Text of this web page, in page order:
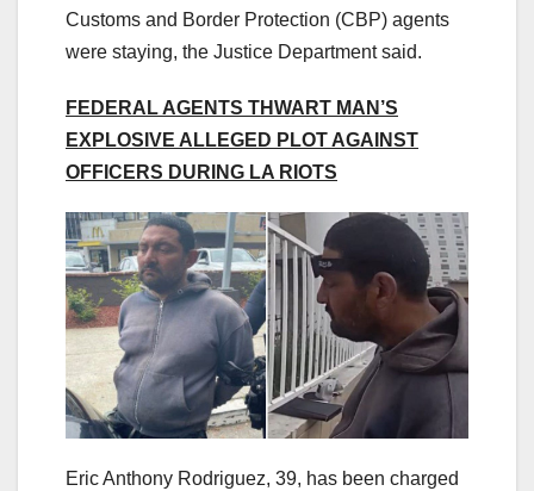
Customs and Border Protection (CBP) agents
were staying, the Justice Department said.
FEDERAL AGENTS THWART MAN’S
EXPLOSIVE ALLEGED PLOT AGAINST
OFFICERS DURING LA RIOTS
Eric Anthony Rodriguez, 39, has been charged